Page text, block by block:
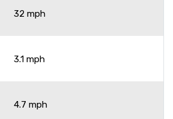
32 mph
3.1 mph
4.7 mph